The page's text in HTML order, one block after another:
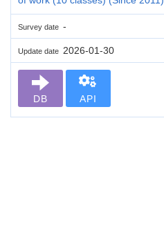
Survey date -
Update date 2026-01-30
DB API